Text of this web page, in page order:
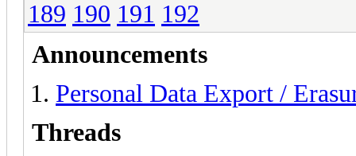
189 190 191 192
Announcements
Personal Data Export /
Threads